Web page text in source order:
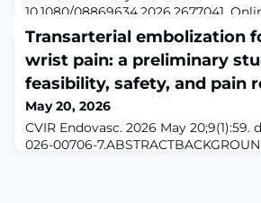
10.1080/08869634.2026.2677041.
print.ABSTRACTOBJECTIVE: This
determine the prevalence of sleep
patients with temporomandibular
to identify clinical and psychological
associated with its
retrospective cross-sectional study
records of 299 adult patie
Transarterial embolization
wrist pain: a preliminary
feasibility, safety, and pain
May 20, 2026
CVIR Endovasc. 2026 May 20;9(1):59.
026-00706-